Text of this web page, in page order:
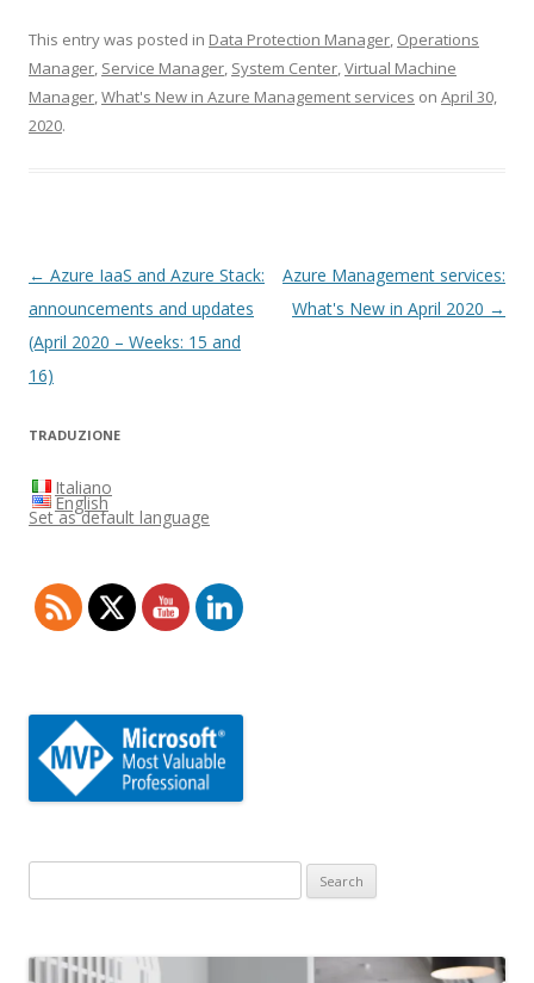
This entry was posted in Data Protection Manager, Operations
Manager, Service Manager, System Center,Virtual Machine
Manager,What's New in Azure Management services on April 30,
2020.
Post
navigation
← Azure IaaS and Azure Stack:
announcements and updates
(April 2020 – Weeks: 15 and
16)
Azure Management services:
What's New in April 2020 →
TRADUZIONE
Italiano
English
Set as default language
for: